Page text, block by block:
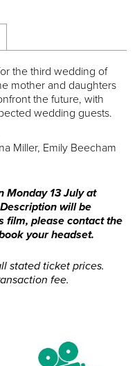
the third wedding of
mother and daughters
the future, with
wedding guests.
Miller, Emily Beecham
Monday 13 July at
will be
film, please contact the
your headset.
stated ticket prices.
fee.